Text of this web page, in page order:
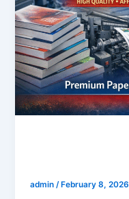
admin /February 8, 2026